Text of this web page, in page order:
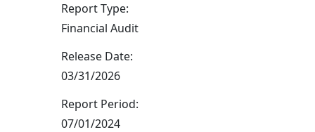
Report Type:
Financial Audit
Release Date:
03/31/2026
Report Period:
07/01/2024